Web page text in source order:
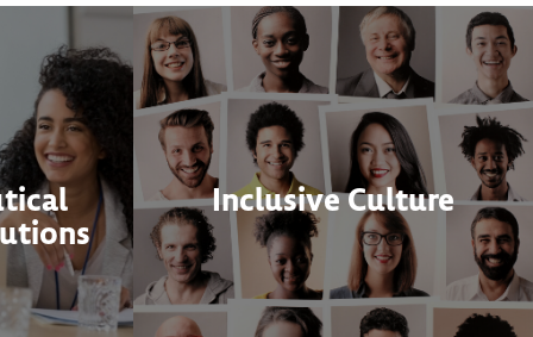
Inclusive Culture